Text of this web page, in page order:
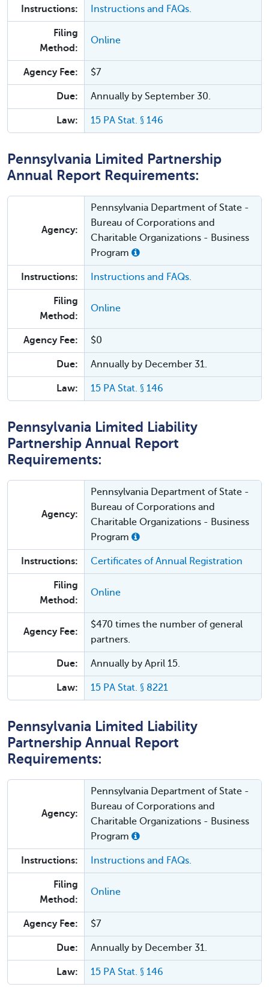
Instructions: Instructions and FAQs.
Filing
Method:
Online
Agency Fee: $7
Due: Annually by September 30.
Law: 15 PA Stat. § 146
Pennsylvania Limited Partnership
Annual Report Requirements:
Agency:
Pennsylvania Department of State -
Bureau of Corporations and
Charitable Organizations - Business
Program
Instructions: Instructions and FAQs.
Filing
Method:
Online
Agency Fee: $0
Due: Annually by December 31.
Law: 15 PA Stat. § 146
Pennsylvania Limited Liability
Partnership Annual Report
Requirements:
Agency:
Pennsylvania Department of State -
Bureau of Corporations and
Charitable Organizations - Business
Program
Instructions: Certificates of Annual Registration
Filing
Method:
Online
Agency Fee:
$470 times the number of general
partners.
Due: Annually by April 15.
Law: 15 PA Stat. § 8221
Pennsylvania Limited Liability
Partnership Annual Report
Requirements:
Agency:
Pennsylvania Department of State -
Bureau of Corporations and
Charitable Organizations - Business
Program
Instructions: Instructions and FAQs.
Filing
Method:
Online
Agency Fee: $7
Due: Annually by December 31.
Law: 15 PA Stat. § 146